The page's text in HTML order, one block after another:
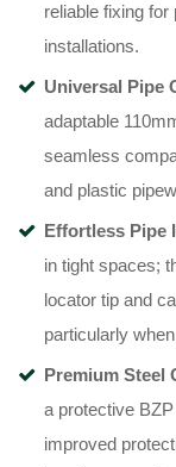
reliable fixing for
installations.
Universal Pipe
adaptable
seamless
and plastic
Effortless Pipe
in tight spaces;
locator tip and
particularly
Premium Steel
a protective
improved